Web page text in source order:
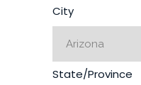
City
State/Province